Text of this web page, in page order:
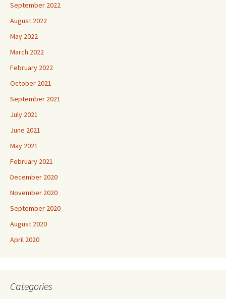
September 2022
August 2022
May 2022
March 2022
February 2022
October 2021
September 2021
July 2021
June 2021
May 2021
February 2021
December 2020
November 2020
September 2020
August 2020
April 2020
Categories